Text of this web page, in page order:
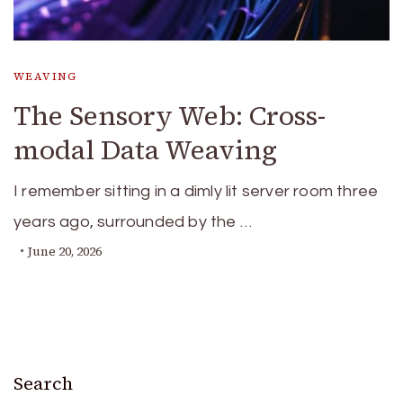
WEAVING
The Sensory Web: Cross-
modal Data Weaving
I remember sitting in a dimly lit server room three
years ago, surrounded by the …
June 20, 2026
Search